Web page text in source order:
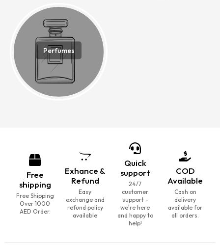
Perfumes
Free
shipping
Free Shipping
Over 1000
AED Order.
Exhance &
Refund
Easy
exchange and
refund policy
available
Quick
support
24/7
customer
support -
we're here
and happy to
help!
COD
Available
Cash on
delivery
available for
all orders.